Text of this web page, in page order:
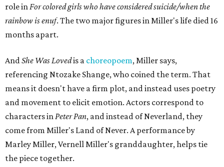
role inFor colored girls who have considered suicide/when the
rainbow is enuf. The two major figures in Miller's life died 16
months apart.
AndShe Was Lovedis a choreopoem, Miller says,
referencing Ntozake Shange, who coined the term. That
means it doesn't have a firm plot, and instead uses poetry
and movement to elicit emotion. Actors correspond to
characters inPeter Pan, and instead of Neverland, they
come from Miller's Land of Never. A performance by
Marley Miller, Vernell Miller's granddaughter, helps tie
the piece together.